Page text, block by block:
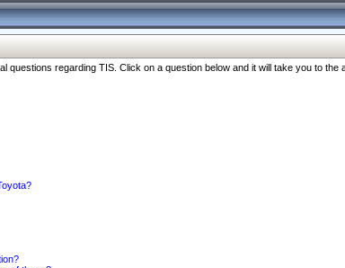
regarding TIS. Click on a question below and it will take you to